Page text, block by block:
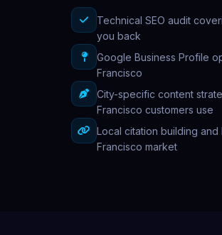
Technical SEO audit
you back
Google Business Profile
Francisco
City-specific content
Francisco customers use
Local citation building
Francisco market